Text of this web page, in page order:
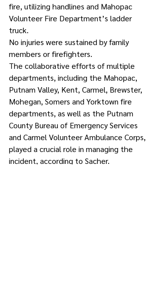
fire, utilizing handlines and Mahopac
Volunteer Fire Department’s ladder
truck.
No injuries were sustained by family
members or firefighters.
The collaborative efforts of multiple
departments, including the Mahopac,
Putnam Valley, Kent, Carmel, Brewster,
Mohegan, Somers and Yorktown fire
departments, as well as the Putnam
County Bureau of Emergency Services
and Carmel Volunteer Ambulance Corps,
played a crucial role in managing the
incident, according to Sacher.